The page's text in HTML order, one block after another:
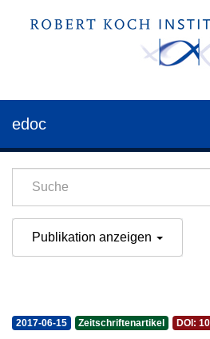
edoc
Publikation anzeigen
2017-06-15 Zeitschriftenartikel DOI: